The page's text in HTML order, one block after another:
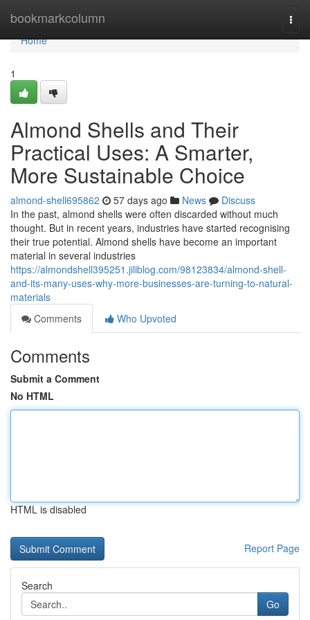
bookmarkcolumn
Home
Home
1
Almond Shells and Their
Practical Uses: A Smarter,
More Sustainable Choice
almond-shell695862 57 days ago News
Discuss
In the past, almond shells were often discarded without much
thought. But in recent years, industries have started recognising
their true potential. Almond shells have become an important
material in several industries
https://almondshell395251.jiliblog.com/98123834/almond-shell-
and-its-many-uses-why-more-businesses-are-turning-to-natural-
materials
Comments
Who Upvoted
Comments
Submit a Comment
No HTML
HTML is disabled
Report Page
Search
Go